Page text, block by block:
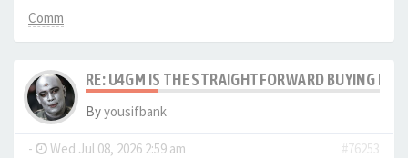
Comm
RE: U4GM IS THE STRAIGHTFORWARD BUYING
Byyousifbank
- Wed Jul 08, 2026 2:59 am
#76253